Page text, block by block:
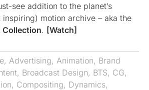
see addition to the planet’s
motion archive – aka the
Collection. [Watch]
, Advertising, Animation, Brand
, Broadcast Design, BTS, CG,
, Compositing, Dynamics,